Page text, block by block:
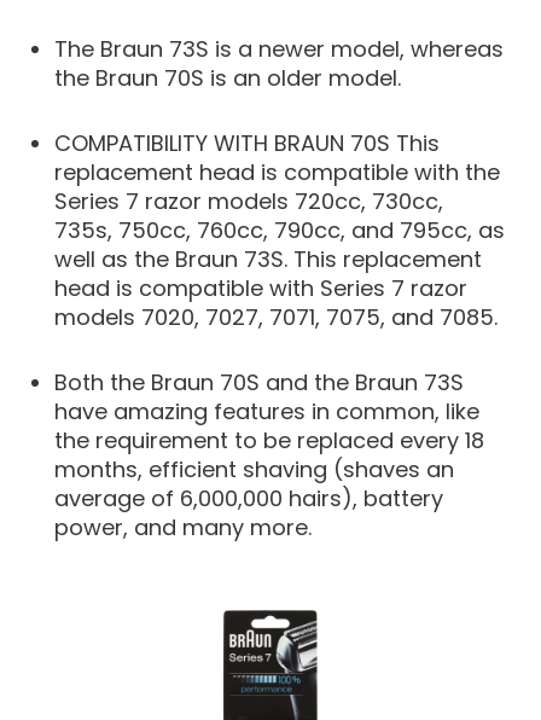
The Braun 73S is a newer model, whereas
the Braun 70S is an older model.
COMPATIBILITY WITH BRAUN 70S This
replacement head is compatible with the
Series 7 razor models 720cc, 730cc,
735s, 750cc, 760cc, 790cc, and 795cc, as
well as the Braun 73S. This replacement
head is compatible with Series 7 razor
models 7020, 7027, 7071, 7075, and 7085.
Both the Braun 70S and the Braun 73S
have amazing features in common, like
the requirement to be replaced every 18
months, efficient shaving (shaves an
average of 6,000,000 hairs), battery
power, and many more.